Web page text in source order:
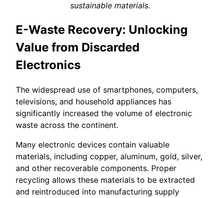
sustainable materials.
E-Waste Recovery: Unlocking
Value from Discarded
Electronics
The widespread use of smartphones, computers,
televisions, and household appliances has
significantly increased the volume of electronic
waste across the continent.
Many electronic devices contain valuable
materials, including copper, aluminum, gold, silver,
and other recoverable components. Proper
recycling allows these materials to be extracted
and reintroduced into manufacturing supply